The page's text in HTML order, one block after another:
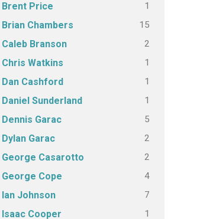
Brent Price 1
Brian Chambers 15
Caleb Branson 2
Chris Watkins 1
Dan Cashford 1
Daniel Sunderland 1
Dennis Garac 5
Dylan Garac 2
George Casarotto 2
George Cope 4
Ian Johnson 7
Isaac Cooper 1